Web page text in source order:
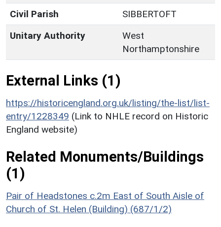
Civil Parish
SIBBERTOFT
Unitary Authority
West
Northamptonshire
External Links (1)
https://historicengland.org.uk/listing/the-list/list-
entry/1228349 (Link to NHLE record on Historic
England website)
Related Monuments/Buildings
(1)
Pair of Headstones c.2m East of South Aisle of
Church of St. Helen (Building) (687/1/2)